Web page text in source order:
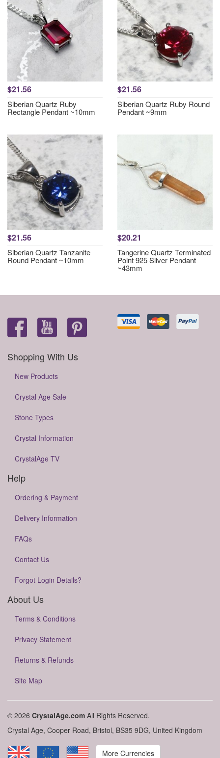
$21.56
Siberian Quartz Ruby
Rectangle Pendant ~10mm
$21.56
Siberian Quartz Ruby Round
Pendant ~9mm
$21.56
Siberian Quartz Tanzanite
Round Pendant ~10mm
$20.21
Tangerine Quartz Terminated
Point 925 Silver Pendant
~43mm
Shopping With Us
New Products
Crystal Age Sale
Stone Types
Crystal Information
CrystalAge TV
Help
Ordering & Payment
Delivery Information
FAQs
Contact Us
Forgot Login Details?
About Us
Terms & Conditions
Privacy Statement
Returns & Refunds
Site Map
© 2026 CrystalAge.com All Rights Reserved.
Crystal Age, Cooper Road, Bristol, BS35 9DG, United Kingdom
More Currencies